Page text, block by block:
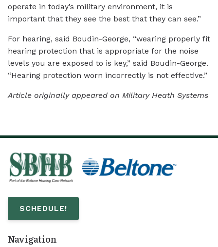
operate in today’s military environment, it is
important that they see the best that they can see.”
For hearing, said Boudin-George, “wearing properly fit
hearing protection that is appropriate for the noise
levels you are exposed to is key,” said Boudin-George.
“Hearing protection worn incorrectly is not effective.”
Article originally appeared on Military Heath Systems
SCHEDULE!
Navigation